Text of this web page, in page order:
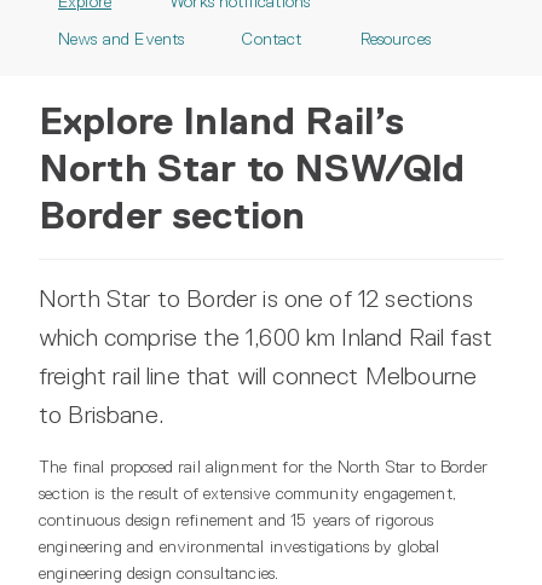
News and Events
Contact Resources
Explore Inland Rail’s
North Star to NSW/Qld
Border section
North Star to Border is one of 12 sections
which comprise the 1,600 km Inland Rail fast
freight rail line that will connect Melbourne
to Brisbane.
The final proposed rail alignment for the North Star to Border
section is the result of extensive community engagement,
continuous design refinement and 15 years of rigorous
engineering and environmental investigations by global
engineering design consultancies.